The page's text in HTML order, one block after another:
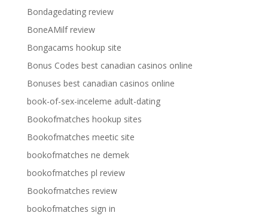
Bondagedating review
BoneAMilf review
Bongacams hookup site
Bonus Codes best canadian casinos online
Bonuses best canadian casinos online
book-of-sex-inceleme adult-dating
Bookofmatches hookup sites
Bookofmatches meetic site
bookofmatches ne demek
bookofmatches pl review
Bookofmatches review
bookofmatches sign in